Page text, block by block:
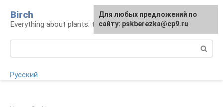
content
Birch
Everything about plants: types, cultivation, care
Русский
For any suggestions regarding
the site:[email protected]
Для любых предложений по
сайту: pskberezka@cp9.ru